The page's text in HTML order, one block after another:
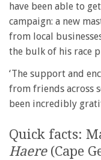
have been able to
campaign: a new
from local
the bulk of his race
‘The support and
from friends across
been incredibly
Quick facts:
Haere (Cape